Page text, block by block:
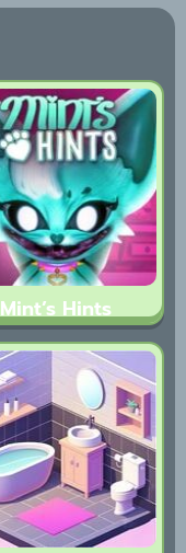
Mint’s Hints